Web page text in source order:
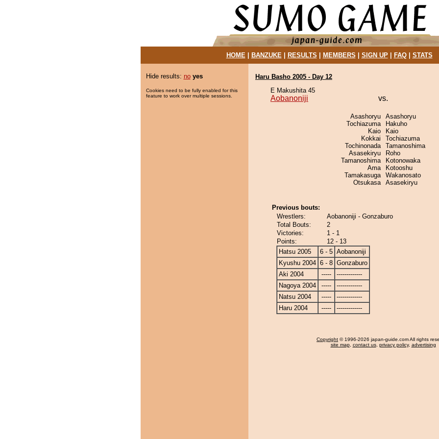
HOME| BANZUKE| RESULTS MEMBERS SIGN UP| FAQ| STATS
Hide results: no yes
Cookies need to be fully enabled for this
feature to work over multiple sessions.
Haru Basho 2005 - Day 12
E Makushita 45
Aobanoniji vs.
Asashoryu
Tochiazuma
Kaio
Kokkai
Tochinonada
Asasekiryu
Tamanoshima
Ama
Tamakasuga
Otsukasa
Asashoryu
Hakuho
Kaio
Tochiazuma
Tamanoshima
Roho
Kotonowaka
Kotooshu
Wakanosato
Asasekiryu
Previous bouts:
Wrestlers:
Aobanoniji - Gonzaburo
Total Bouts:
2
Victories:
1 - 1
Points:
12 - 13
Hatsu 2005
6 - 5 Aobanoniji
Kyushu 2004 6 - 8 Gonzaburo
Aki 2004
-----
-------------
Nagoya 2004
-----
-------------
Natsu 2004
-----
-------------
Haru 2004
----- -------------
Copyright © 1996-2026 japan-guide.com All rights
site map, contact us, privacy policy, advertising